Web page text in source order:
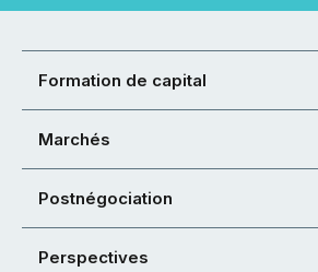
Formation de capital
Marchés
Postnégociation
Perspectives